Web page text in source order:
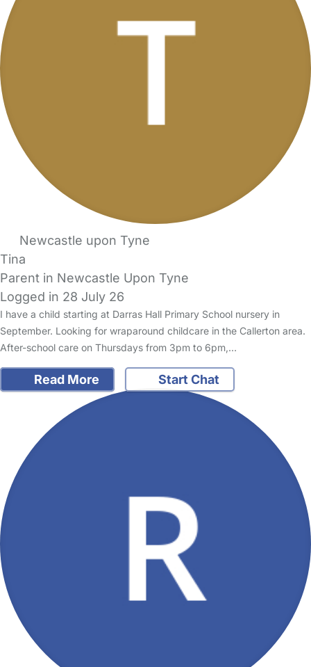
Newcastle upon Tyne
Tina
Parent in Newcastle Upon Tyne
Logged in 28 July 26
I have a child starting at Darras Hall Primary School nursery in
September. Looking for wraparound childcare in the Callerton area.
After-school care on Thursdays from 3pm to 6pm,…
Read More Start Chat